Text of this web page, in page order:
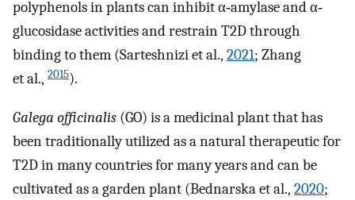
polyphenols in plants can inhibit α‐amylase and α‐
glucosidase activities and restrain T2D through
binding to them (Sarteshnizi et al., 2021; Zhang
et al., 2015).
Galega officinalis (GO) is a medicinal plant that has
been traditionally utilized as a natural therapeutic for
T2D in many countries for many years and can be
cultivated as a garden plant (Bednarska et al., 2020;